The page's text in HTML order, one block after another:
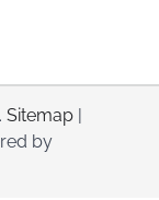
. Sitemap |
by